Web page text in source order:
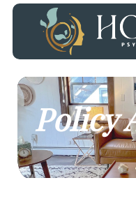
Skip
content
Policy